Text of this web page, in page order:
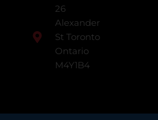
26
Alexander
St Toronto
Ontario
M4Y1B4